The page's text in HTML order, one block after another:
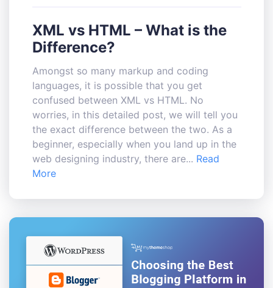
XML vs HTML – What is the
Difference?
Amongst so many markup and coding
languages, it is possible that you get
confused between XML vs HTML. No
worries, in this detailed post, we will tell you
the exact difference between the two. As a
beginner, especially when you land up in the
web designing industry, there are... Read
More